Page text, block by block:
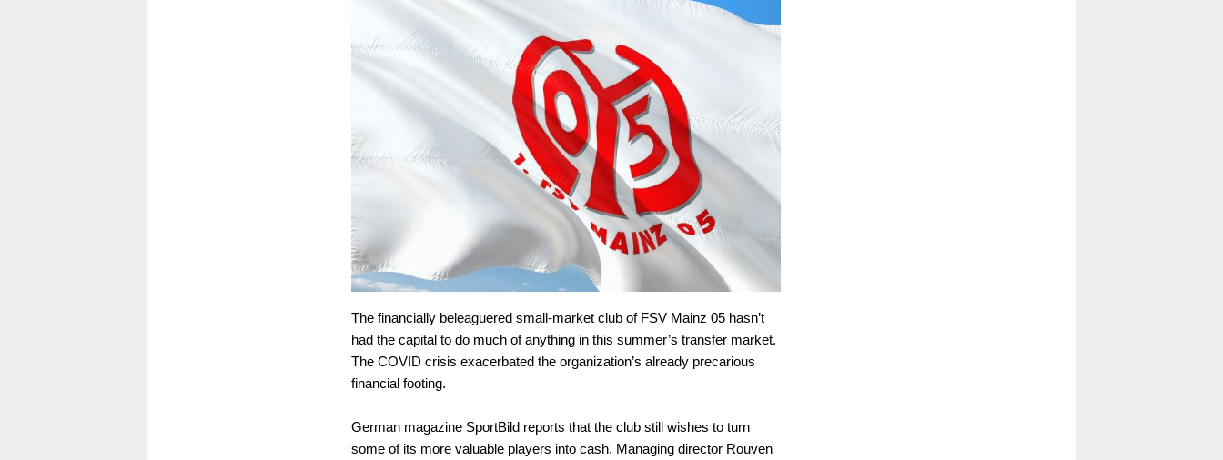
The financially beleaguered small-market club of FSV Mainz 05 hasn’t
had the capital to do much of anything in this summer’s transfer market.
The COVID crisis exacerbated the organization’s already precarious
financial footing.
German magazine SportBild reports that the club still wishes to turn
some of its more valuable players into cash. Managing director Rouven